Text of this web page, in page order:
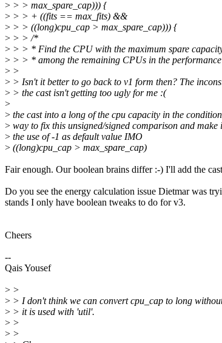
> > > max_spare_cap))) {
> > > + ((fits == max_fits) &&
> > > ((long)cpu_cap > max_spare_cap))) {
> > > /*
> > > * Find the CPU with the maximum spare
> > > * among the remaining CPUs in the performance
> >
> > Isn't it better to go back to v1 form then? The
> > the cast isn't getting too ugly for me :(
>
> the cast into a long of the cpu capacity in the
> way to fix this unsigned/signed comparison and make
> the use of -1 as default value IMO
> ((long)cpu_cap > max_spare_cap)
Fair enough. Our boolean brains differ :-) I'll add the
Do you see the energy calculation issue Dietmar was
stands I only have boolean tweaks to do for v3.
Cheers
--
Qais Yousef
> >
> > I don't think we can convert cpu_cap to long
> > it is used with 'util'.
> >
> >